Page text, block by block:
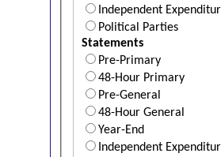
Independent
Political Parties
Statements
Pre-Primary
48-Hour Primary
Pre-General
48-Hour General
Year-End
Independent